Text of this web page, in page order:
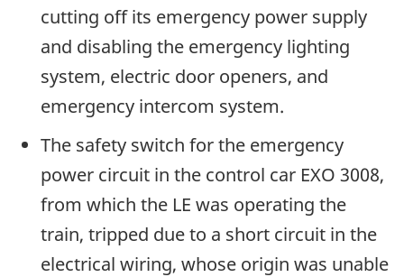
cutting off its emergency power supply
and disabling the emergency lighting
system, electric door openers, and
emergency intercom system.
The safety switch for the emergency
power circuit in the control car EXO 3008,
from which the LE was operating the
train, tripped due to a short circuit in the
electrical wiring, whose origin was unable